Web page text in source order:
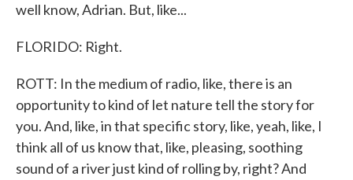
well know, Adrian. But, like...
FLORIDO: Right.
ROTT: In the medium of radio, like, there is an
opportunity to kind of let nature tell the story for
you. And, like, in that specific story, like, yeah, like, I
think all of us know that, like, pleasing, soothing
sound of a river just kind of rolling by, right? And